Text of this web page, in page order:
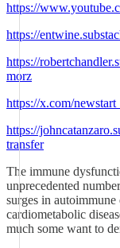
https://
https://
https://
morz
https://x.com/
https://
transfer
The immune
unprecedented
surges in
cardiometabolic
much some want to